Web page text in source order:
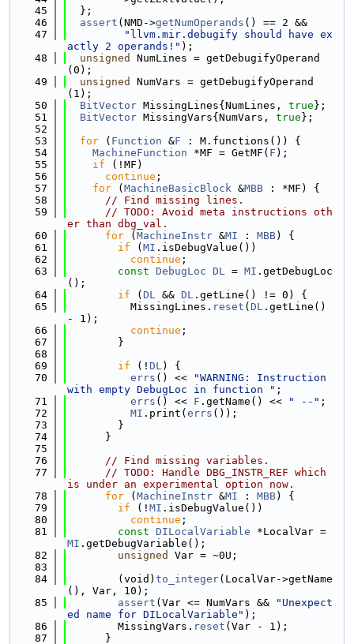
   45
  };
   46
assert (NMD->getNumOperands () == 2 &&
   47
"llvm.mir.debugify should have ex
actly 2 operands!" );
   48
unsigned
NumLines = getDebugifyOperand
(0);
   49
unsigned
NumVars = getDebugifyOperand
(1);
   50
BitVector MissingLines{NumLines, true };
   51
BitVector MissingVars{NumVars, true };
   52
   53
for ( Function &F : M.functions()) {
   54
MachineFunction *MF = GetMF( F );
   55
if (!MF)
   56
continue ;
   57
for ( MachineBasicBlock &MBB : *MF) {
   58
// Find missing lines.
   59
// TODO: Avoid meta instructions oth
er than dbg_val.
   60
for ( MachineInstr &MI : MBB) {
   61
if ( MI .isDebugValue())
   62
continue ;
   63
const DebugLoc DL = MI .getDebugLoc
();
   64
if ( DL && DL .getLine() != 0) {
   65
          MissingLines.
reset ( DL .getLine()
- 1);
   66
continue ;
   67
        }
   68
   69
if (! DL) {
   70
errs () <<
"WARNING: Instruction
with empty DebugLoc in function " ;
   71
errs () << F .getName() << " --" ;
   72
MI .print( errs ());
   73
        }
   74
      }
   75
   76
// Find missing variables.
   77
// TODO: Handle DBG_INSTR_REF which
is under an experimental option now.
   78
for ( MachineInstr &MI : MBB) {
   79
if (! MI .isDebugValue())
   80
continue ;
   81
const DILocalVariable
MI .getDebugVariable();
   82
unsigned
Var = ~0U;
   83
   84
        (void)
to_integer(LocalVar->getName
(), Var, 10);
   85
assert (Var <= NumVars &&
"Unexpect
ed name for DILocalVariable" );
   86
        MissingVars.
reset (Var - 1);
   87
      }